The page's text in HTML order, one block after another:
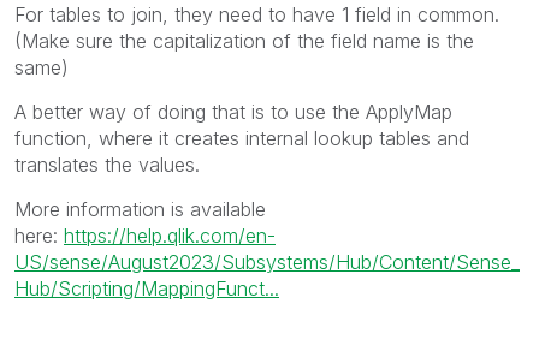
For tables to join, they need to have 1 field in common.
(Make sure the capitalization of the field name is the
same)
A better way of doing that is to use the ApplyMap
function, where it creates internal lookup tables and
translates the values.
More information is available
here: https://help.qlik.com/en-
US/sense/August2023/Subsystems/Hub/Content/Sense_
Hub/Scripting/MappingFunct...